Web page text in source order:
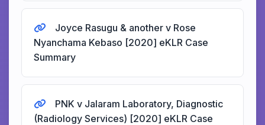
Joyce Rasugu & another v Rose
Nyanchama Kebaso [2020] eKLR Case
Summary
PNK v Jalaram Laboratory, Diagnostic
(Radiology Services) [2020] eKLR Case